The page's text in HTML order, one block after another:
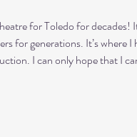
for Toledo for decades!
for generations. It’s
I can only hope that I